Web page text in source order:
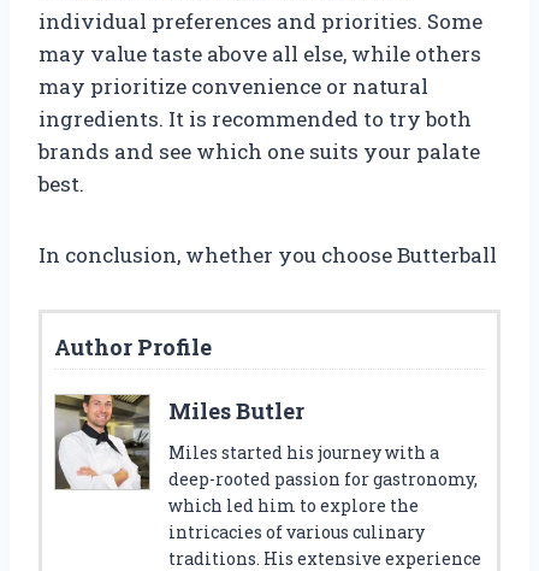
individual preferences and priorities. Some
may value taste above all else, while others
may prioritize convenience or natural
ingredients. It is recommended to try both
brands and see which one suits your palate
best.
In conclusion, whether you choose Butterball
Author Profile
Miles Butler
Miles started his journey with a
deep-rooted passion for gastronomy,
which led him to explore the
intricacies of various culinary
traditions. His extensive experience